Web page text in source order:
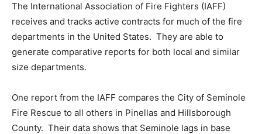
The International Association of Fire Fighters (IAFF)
receives and tracks active contracts for much of the fire
departments in the United States. They are able to
generate comparative reports for both local and similar
size departments.
One report from the IAFF compares the City of Seminole
Fire Rescue to all others in Pinellas and Hillsborough
County. Their data shows that Seminole lags in base